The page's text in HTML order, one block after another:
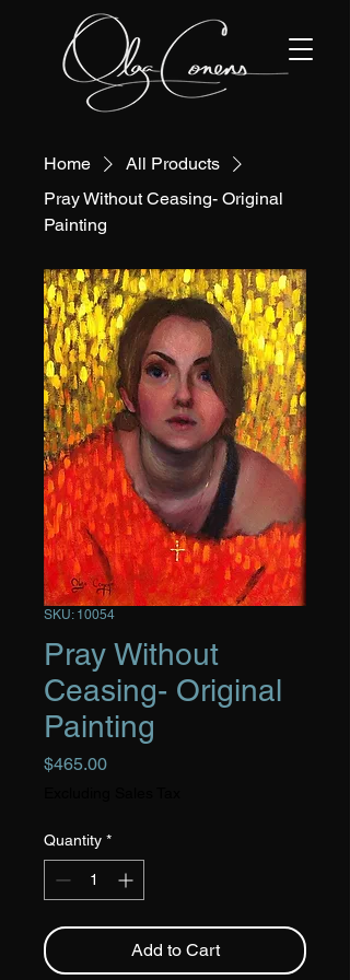
Home
All Products
Pray Without Ceasing- Original
Painting
SKU: 10054
Pray Without
Ceasing- Original
Painting
$465.00Price
Quantity *
Add to Cart